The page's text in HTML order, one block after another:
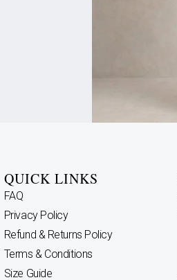
QUICK LINKS
FAQ
Privacy Policy
Refund & Returns Policy
Terms & Conditions
Size Guide